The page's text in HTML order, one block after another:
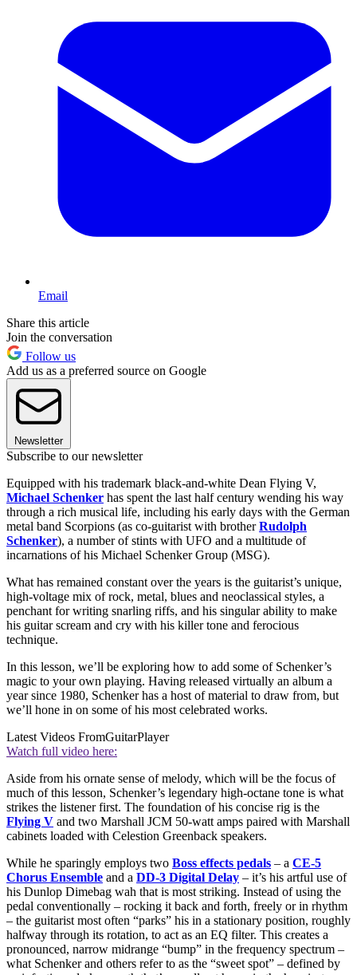
Email
Share this article
Join the conversation
Follow us
Add us as a preferred source on Google
Newsletter
Subscribe to our newsletter
Equipped with his trademark black-and-white Dean Flying V,
Michael Schenker has spent the last half century wending his way
through a rich musical life, including his early days with the German
metal band Scorpions (as co-guitarist with brotherRudolph
Schenker), a number of stints with UFO and a multitude of
incarnations of his Michael Schenker Group (MSG).
What has remained constant over the years is the guitarist’s unique,
high-voltage mix of rock, metal, blues and neoclassical styles, a
penchant for writing snarling riffs, and his singular ability to make
his guitar scream and cry with his killer tone and ferocious
technique.
In this lesson, we’ll be exploring how to add some of Schenker’s
magic to your own playing. Having released virtually an album a
year since 1980, Schenker has a host of material to draw from, but
we’ll hone in on some of his most celebrated works.
Latest Videos FromGuitarPlayer
Watch full video here:
Aside from his ornate sense of melody, which will be the focus of
much of this lesson, Schenker’s legendary high-octane tone is what
strikes the listener first. The foundation of his concise rig is the
Flying V and two Marshall JCM 50-watt amps paired with Marshall
cabinets loaded with Celestion Greenback speakers.
While he sparingly employs two Boss effects pedals – a CE-5
Chorus Ensemble and a DD-3 Digital Delay – it’s his artful use of
his Dunlop Dimebag wah that is most striking. Instead of using the
pedal conventionally – rocking it back and forth, freely or in rhythm
– the guitarist most often “parks” his in a stationary position, roughly
halfway through its rotation, to act as an EQ filter. This creates a
pronounced, narrow midrange “bump” in the frequency spectrum –
what Schenker and others refer to as the “sweet spot” – defined by